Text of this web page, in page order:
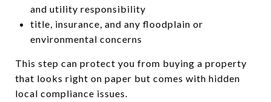
and utility responsibility
title, insurance, and any floodplain or
environmental concerns
This step can protect you from buying a property
that looks right on paper but comes with hidden
local compliance issues.